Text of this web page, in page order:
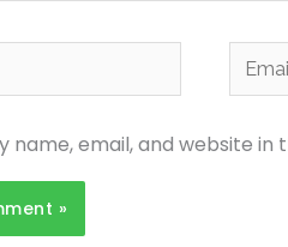
Email*
name, email, and website